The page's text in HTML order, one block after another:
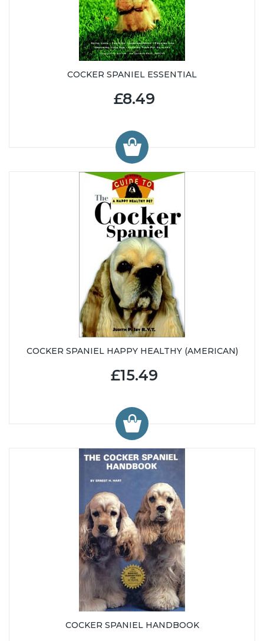
COCKER SPANIEL ESSENTIAL
£8.49
COCKER SPANIEL HAPPY HEALTHY (AMERICAN)
£15.49
COCKER SPANIEL HANDBOOK